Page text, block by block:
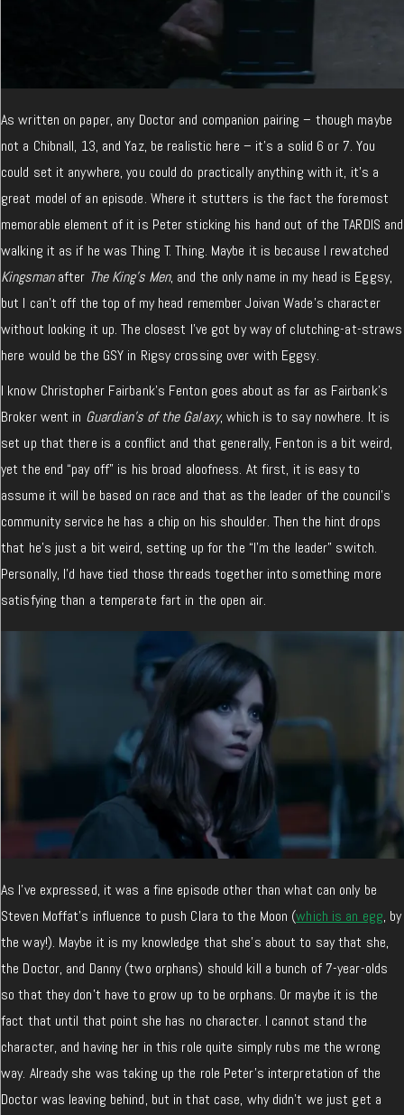
As written on paper, any Doctor and companion pairing – though maybe
not a Chibnall, 13, and Yaz, be realistic here – it’s a solid 6 or 7. You
could set it anywhere, you could do practically anything with it, it’s a
great model of an episode. Where it stutters is the fact the foremost
memorable element of it is Peter sticking his hand out of the TARDIS and
walking it as if he was Thing T. Thing. Maybe it is because I rewatched
Kingsmanafter The King’s Men, and the only name in my head is Eggsy,
but I can’t off the top of my head remember Joivan Wade’s character
without looking it up. The closest I’ve got by way of clutching-at-straws
here would be the GSY in Rigsy crossing over with Eggsy.
I know Christopher Fairbank’s Fenton goes about as far as Fairbank’s
Broker went in Guardian’s of the Galaxy, which is to say nowhere. It is
set up that there is a conflict and that generally, Fenton is a bit weird,
yet the end “pay off” is his broad aloofness. At first, it is easy to
assume it will be based on race and that as the leader of the council’s
community service he has a chip on his shoulder. Then the hint drops
that he’s just a bit weird, setting up for the “I’m the leader” switch.
Personally, I’d have tied those threads together into something more
satisfying than a temperate fart in the open air.
As I’ve expressed, it was a fine episode other than what can only be
Steven Moffat’s influence to push Clara to the Moon (which is an egg, by
the way!). Maybe it is my knowledge that she’s about to say that she,
the Doctor, and Danny (two orphans) should kill a bunch of 7-year-olds
so that they don’t have to grow up to be orphans. Or maybe it is the
fact that until that point she has no character. I cannot stand the
character, and having her in this role quite simply rubs me the wrong
way. Already she was taking up the role Peter’s interpretation of the
Doctor was leaving behind, but in that case, why didn’t we just get a